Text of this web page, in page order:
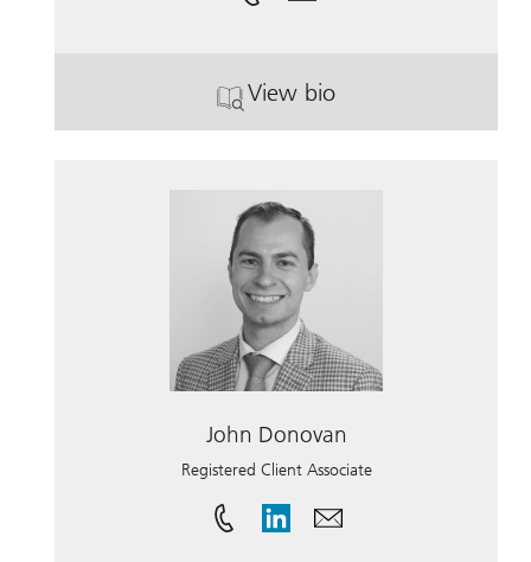
View bio
. Gabrielle M. French,
John Donovan
Registered Client Associate